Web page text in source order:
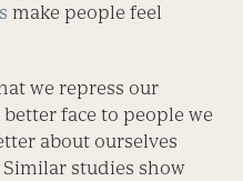
make people feel
we repress our
face to people we
about ourselves
Similar studies show